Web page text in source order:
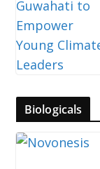
Biologicals